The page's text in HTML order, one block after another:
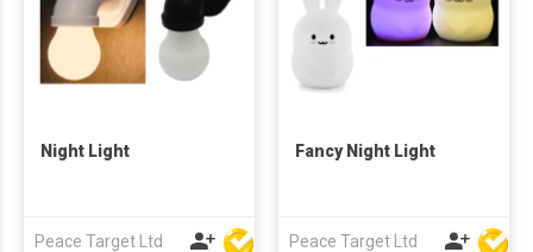
Night Light
Peace Target Ltd
Fancy Night Light
Peace Target Ltd